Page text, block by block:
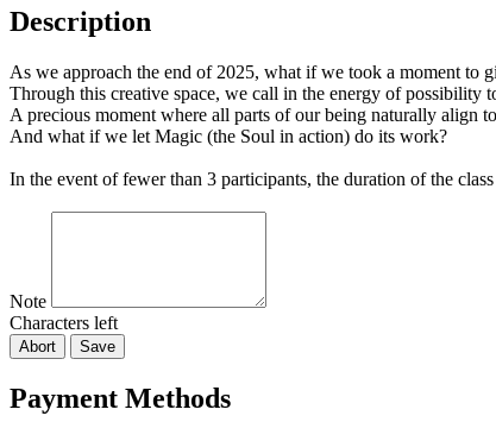
Description
As we approach the end of 2025, what if we took a moment to
Through this creative space, we call in the energy of possibility
A precious moment where all parts of our being naturally align
And what if we let Magic (the Soul in action) do its work?
In the event of fewer than 3 participants, the duration of the
Note
Characters left
Abort Save
Payment Methods